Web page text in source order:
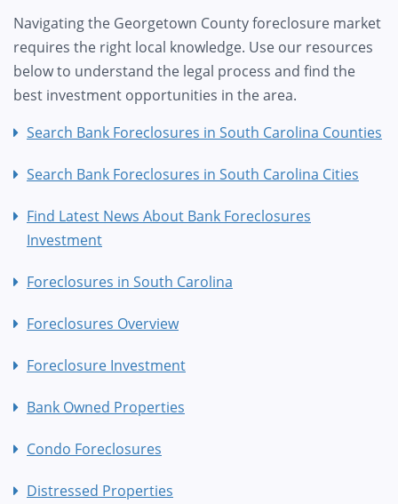
Navigating the Georgetown County foreclosure market
requires the right local knowledge. Use our resources
below to understand the legal process and find the
best investment opportunities in the area.
Search Bank Foreclosures in South Carolina Counties
Search Bank Foreclosures in South Carolina Cities
Find Latest News About Bank Foreclosures
Investment
Foreclosures in South Carolina
Foreclosures Overview
Foreclosure Investment
Bank Owned Properties
Condo Foreclosures
Distressed Properties